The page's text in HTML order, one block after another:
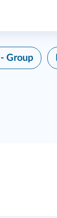
Group